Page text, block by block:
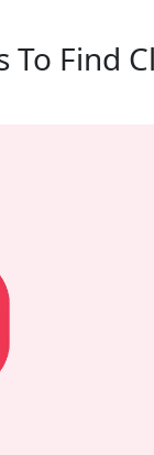
To Find